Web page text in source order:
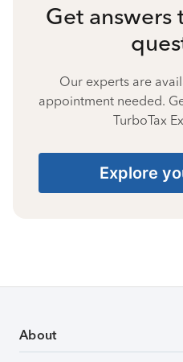
Get answers
Our experts are
appointment needed.
TurboTax
Explore
About